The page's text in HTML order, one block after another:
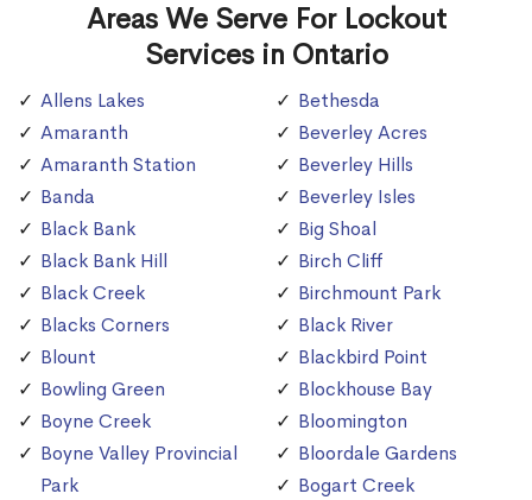
Areas We Serve For Lockout
Services in Ontario
Allens Lakes
Amaranth
Amaranth Station
Banda
Black Bank
Black Bank Hill
Black Creek
Blacks Corners
Blount
Bowling Green
Boyne Creek
Boyne Valley Provincial
Park
Bethesda
Beverley Acres
Beverley Hills
Beverley Isles
Big Shoal
Birch Cliff
Birchmount Park
Black River
Blackbird Point
Blockhouse Bay
Bloomington
Bloordale Gardens
Bogart Creek